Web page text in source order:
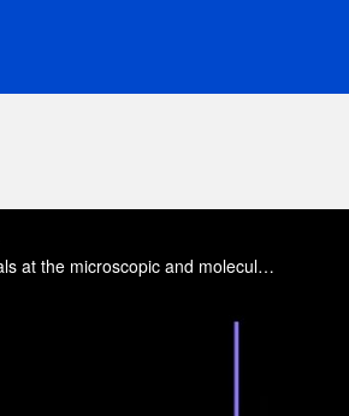
The race to develop efficient, stable, and cost-effective solar cells depends on understanding materials at the microscopic and molecular levels.